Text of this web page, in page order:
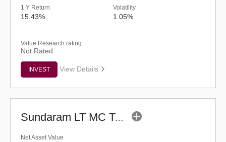
1 Y Return
15.43%
Volatility
1.05%
Value Research rating
Not Rated
INVEST View Details
Sundaram LT MC Tax Advantage Fund-Sr.V (G)
Net Asset Value